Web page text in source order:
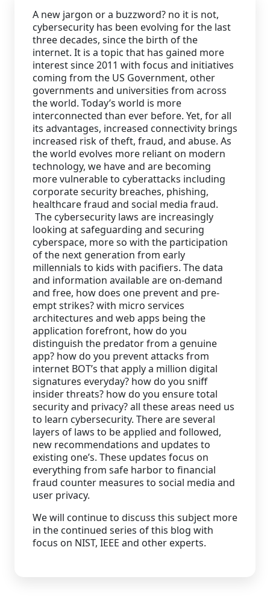
Staffing Services
A new jargon or a buzzword? no it is not,
cybersecurity has been evolving for the last
three decades, since the birth of the
internet. It is a topic that has gained more
interest since 2011 with focus and initiatives
coming from the US Government, other
governments and universities from across
the world. Today’s world is more
interconnected than ever before. Yet, for all
its advantages, increased connectivity brings
increased risk of theft, fraud, and abuse. As
the world evolves more reliant on modern
technology, we have and are becoming
more vulnerable to cyberattacks including
corporate security breaches, phishing,
healthcare fraud and social media fraud.
The cybersecurity laws are increasingly
looking at safeguarding and securing
cyberspace, more so with the participation
of the next generation from early
millennials to kids with pacifiers. The data
and information available are on-demand
and free, how does one prevent and pre-
empt strikes? with micro services
architectures and web apps being the
application forefront, how do you
distinguish the predator from a genuine
app? how do you prevent attacks from
internet BOT’s that apply a million digital
signatures everyday? how do you sniff
insider threats? how do you ensure total
security and privacy? all these areas need us
to learn cybersecurity. There are several
layers of laws to be applied and followed,
new recommendations and updates to
existing one’s. These updates focus on
everything from safe harbor to financial
fraud counter measures to social media and
user privacy.
We will continue to discuss this subject more
in the continued series of this blog with
focus on NIST, IEEE and other experts.